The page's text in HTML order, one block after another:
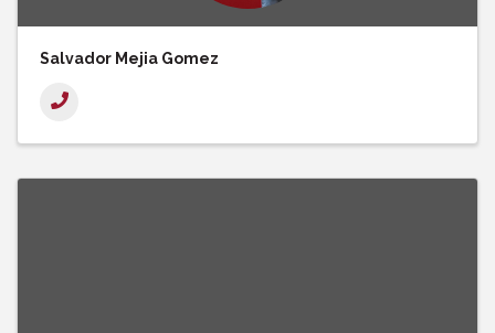
Salvador Mejia Gomez